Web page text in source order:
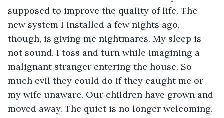
supposed to improve the quality of life. The
new system I installed a few nights ago,
though, is giving me nightmares. My sleep is
not sound. I toss and turn while imagining a
malignant stranger entering the house. So
much evil they could do if they caught me or
my wife unaware. Our children have grown and
moved away. The quiet is no longer welcoming.